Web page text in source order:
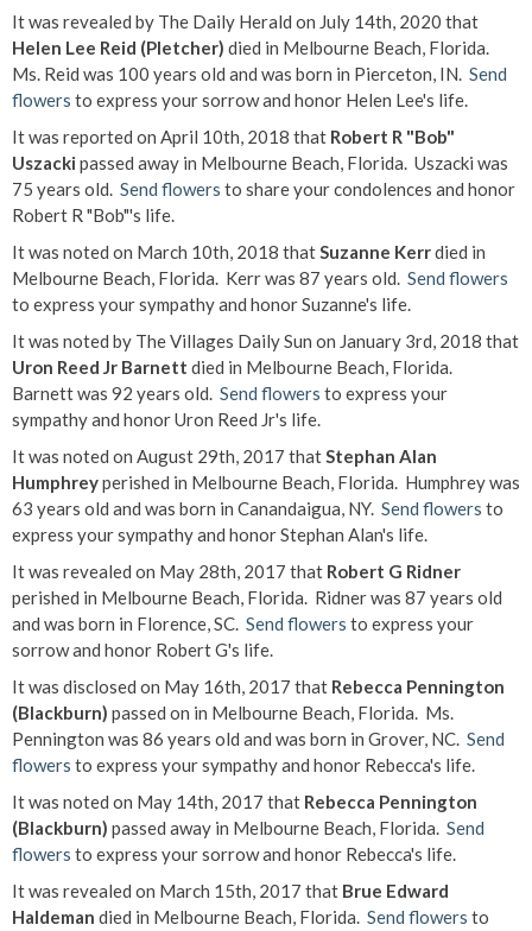
It was revealed by The Daily Herald on July 14th, 2020 that
Helen Lee Reid (Pletcher) died in Melbourne Beach, Florida.
Ms. Reid was 100 years old and was born in Pierceton, IN. Send
flowers to express your sorrow and honor Helen Lee's life.
It was reported on April 10th, 2018 that Robert R "Bob"
Uszacki passed away in Melbourne Beach, Florida. Uszacki was
75 years old. Send flowers to share your condolences and honor
Robert R "Bob"'s life.
It was noted on March 10th, 2018 thatSuzanne Kerrdied in
Melbourne Beach, Florida. Kerr was 87 years old. Send flowers
to express your sympathy and honor Suzanne's life.
It was noted by The Villages Daily Sun on January 3rd, 2018 that
Uron Reed Jr Barnett died in Melbourne Beach, Florida.
Barnett was 92 years old. Send flowers to express your
sympathy and honor Uron Reed Jr's life.
It was noted on August 29th, 2017 thatStephan Alan
Humphreyperished in Melbourne Beach, Florida. Humphrey was
63 years old and was born in Canandaigua, NY. Send flowers to
express your sympathy and honor Stephan Alan's life.
It was revealed on May 28th, 2017 that Robert G Ridner
perished in Melbourne Beach, Florida. Ridner was 87 years old
and was born in Florence, SC. Send flowers to express your
sorrow and honor Robert G's life.
It was disclosed on May 16th, 2017 that Rebecca Pennington
(Blackburn) passed on in Melbourne Beach, Florida. Ms.
Pennington was 86 years old and was born in Grover, NC. Send
flowers to express your sympathy and honor Rebecca's life.
It was noted on May 14th, 2017 that Rebecca Pennington
(Blackburn) passed away in Melbourne Beach, Florida. Send
flowers to express your sorrow and honor Rebecca's life.
It was revealed on March 15th, 2017 that Brue Edward
Haldeman died in Melbourne Beach, Florida. Send flowers to